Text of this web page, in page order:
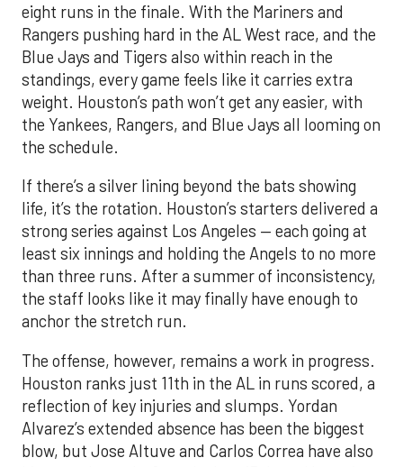
eight runs in the finale. With the Mariners and
Rangers pushing hard in the AL West race, and the
Blue Jays and Tigers also within reach in the
standings, every game feels like it carries extra
weight. Houston’s path won’t get any easier, with
the Yankees, Rangers, and Blue Jays all looming on
the schedule.
If there’s a silver lining beyond the bats showing
life, it’s the rotation. Houston’s starters delivered a
strong series against Los Angeles — each going at
least six innings and holding the Angels to no more
than three runs. After a summer of inconsistency,
the staff looks like it may finally have enough to
anchor the stretch run.
The offense, however, remains a work in progress.
Houston ranks just 11th in the AL in runs scored, a
reflection of key injuries and slumps. Yordan
Alvarez’s extended absence has been the biggest
blow, but Jose Altuve and Carlos Correa have also